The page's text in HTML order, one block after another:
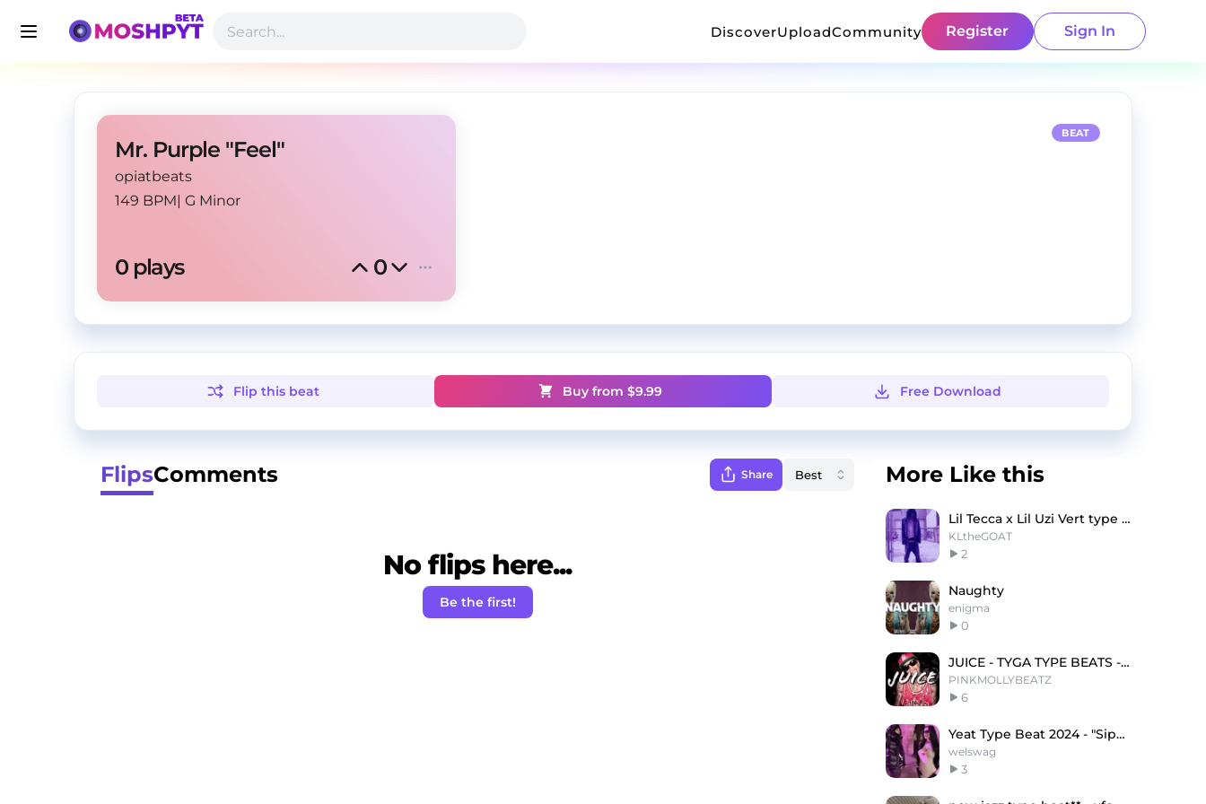
DiscoverUploadCommunity Register Sign In
Mr. Purple "Feel"
opiatbeats
149 BPM| G Minor
0 plays 0
BEAT
Flip this beat Buy from $9.99 Free Download
FlipsComments Share
No flips here...
Be the first!
More Like this
Lil Tecca x Lil Uzi Vert type beat - "Somebody"
KLtheGOAT
2
Naughty
enigma
0
JUICE - TYGA TYPE BEATS - CLUB TYPE BEATS
PINKMOLLYBEATZ
6
Yeat Type Beat 2024 - "Sippin"
welswag
3